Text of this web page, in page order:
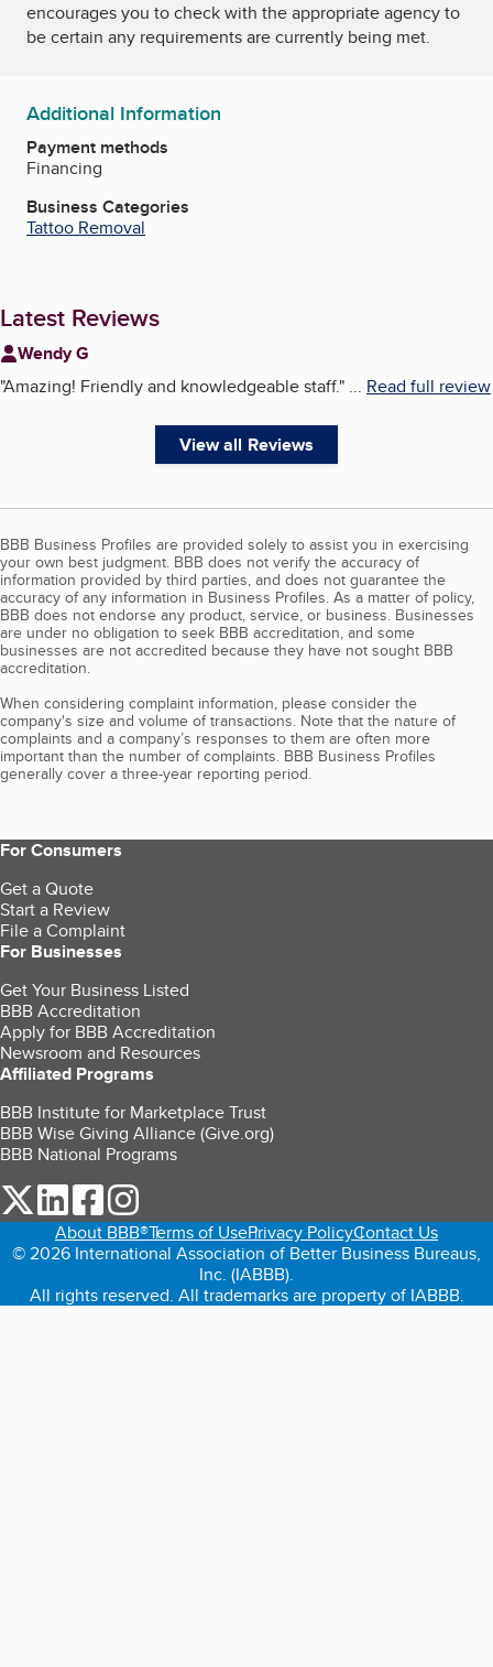
encourages you to check with the appropriate agency to
be certain any requirements are currently being met.
Additional Information
Payment methods
Financing
Business Categories
Tattoo Removal
Latest Reviews
Wendy G
"Amazing! Friendly and knowledgeable staff." ... Read full review
View all Reviews
BBB Business Profiles are provided solely to assist you in exercising
your own best judgment. BBB does not verify the accuracy of
information provided by third parties, and does not guarantee the
accuracy of any information in Business Profiles. As a matter of policy,
BBB does not endorse any product, service, or business. Businesses
are under no obligation to seek BBB accreditation, and some
businesses are not accredited because they have not sought BBB
accreditation.
When considering complaint information, please consider the
company's size and volume of transactions. Note that the nature of
complaints and a company’s responses to them are often more
important than the number of complaints. BBB Business Profiles
generally cover a three-year reporting period.
For Consumers
Get a Quote
Start a Review
File a Complaint
For Businesses
Get Your Business Listed
BBB Accreditation
Apply for BBB Accreditation
Newsroom and Resources
Affiliated Programs
BBB Institute for Marketplace Trust
BBB Wise Giving Alliance (Give.org)
BBB National Programs
our Twitter (opens in a new tab)
our LinkedIn (opens in a new tab)
our Facebook (opens in a new tab)
About BBB®Terms of UsePrivacy PolicyContact Us
© 2026 International Association of Better Business Bureaus,
Inc. (IABBB).
All rights reserved. All trademarks are property of IABBB.